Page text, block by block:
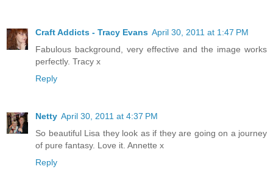
Craft Addicts - Tracy Evans April 30, 2011 at 1:47 PM
Fabulous background, very effective and the image works
perfectly. Tracy x
Reply
Netty April 30, 2011 at 4:37 PM
So beautiful Lisa they look as if they are going on a journey
of pure fantasy. Love it. Annette x
Reply